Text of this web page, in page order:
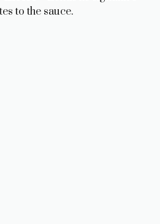
to the sauce.